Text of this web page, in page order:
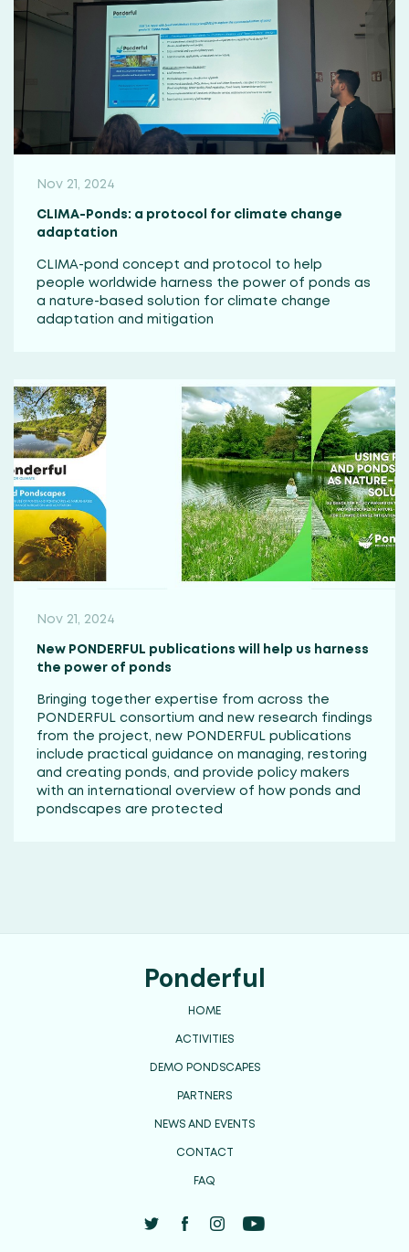
Nov 21, 2024
CLIMA-Ponds: a protocol for climate change
adaptation
CLIMA-pond concept and protocol to help
people worldwide harness the power of ponds as
a nature-based solution for climate change
adaptation and mitigation
Nov 21, 2024
New PONDERFUL publications will help us harness
the power of ponds
Bringing together expertise from across the
PONDERFUL consortium and new research findings
from the project, new PONDERFUL publications
include practical guidance on managing, restoring
and creating ponds, and provide policy makers
with an international overview of how ponds and
pondscapes are protected
Ponderful
HOME
ACTIVITIES
DEMO PONDSCAPES
PARTNERS
NEWS AND EVENTS
CONTACT
FAQ